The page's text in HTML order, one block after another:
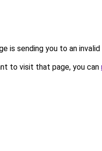
is sending you to an invalid
to visit that page, you can